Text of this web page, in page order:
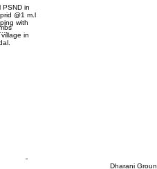
PSND in
@1 m.l
with
in
Dharani